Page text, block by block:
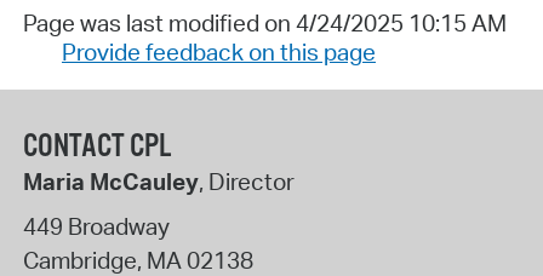
Page was last modified on 4/24/2025 10:15 AM
Provide feedback on this page
CONTACT CPL
Maria McCauley, Director
449 Broadway
Cambridge, MA02138